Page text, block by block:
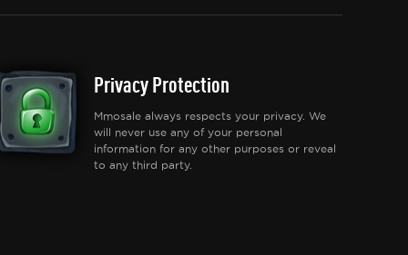
Privacy Protection
Mmosale always respects your privacy. We
will never use any of your personal
information for any other purposes or reveal
to any third party.